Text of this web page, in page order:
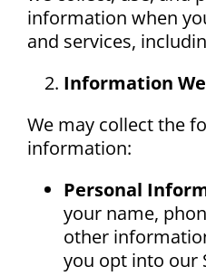
Contact
information when
and services,
Information
We may collect the
information:
Personal
your name,
other
you opt into our